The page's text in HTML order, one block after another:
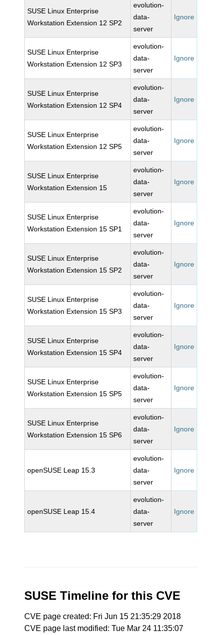
SUSE Linux Enterprise
Workstation Extension 12 SP2
evolution-
data-
server
Ignore
SUSE Linux Enterprise
Workstation Extension 12 SP3
evolution-
data-
server
Ignore
SUSE Linux Enterprise
Workstation Extension 12 SP4
evolution-
data-
server
Ignore
SUSE Linux Enterprise
Workstation Extension 12 SP5
evolution-
data-
server
Ignore
SUSE Linux Enterprise
Workstation Extension 15
evolution-
data-
server
Ignore
SUSE Linux Enterprise
Workstation Extension 15 SP1
evolution-
data-
server
Ignore
SUSE Linux Enterprise
Workstation Extension 15 SP2
evolution-
data-
server
Ignore
SUSE Linux Enterprise
Workstation Extension 15 SP3
evolution-
data-
server
Ignore
SUSE Linux Enterprise
Workstation Extension 15 SP4
evolution-
data-
server
Ignore
SUSE Linux Enterprise
Workstation Extension 15 SP5
evolution-
data-
server
Ignore
SUSE Linux Enterprise
Workstation Extension 15 SP6
evolution-
data-
server
Ignore
openSUSE Leap 15.3
evolution-
data-
server
Ignore
openSUSE Leap 15.4
evolution-
data-
server
Ignore
SUSE Timeline for this CVE
CVE page created: Fri Jun 15 21:35:29 2018
CVE page last modified: Tue Mar 24 11:35:07